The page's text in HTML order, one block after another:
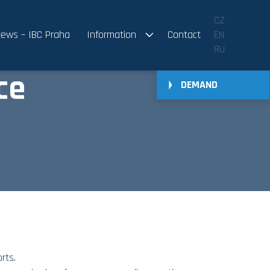
– IBC Praha Information Contact
CZ
EN
RU
DEMAND